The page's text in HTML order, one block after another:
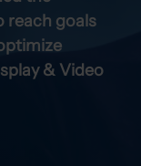
reach goals
& Video